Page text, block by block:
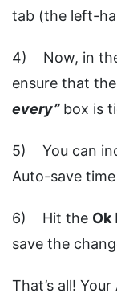
tab (the left-
4) Now, in the
ensure that the
every” box is
5) You can
Auto-save
6) Hit the Ok
save the
That’s all!